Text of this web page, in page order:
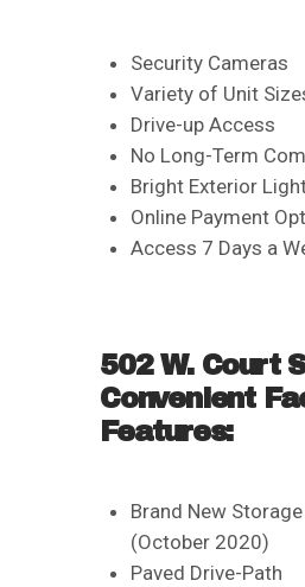
Security Cameras
Variety of Unit
Drive-up Access
No Long-Term
Bright Exterior
Online Payment
Access 7 Days a
502 W. Court
Convenient
Features:
Brand New
(October 2020)
Paved Drive-Path